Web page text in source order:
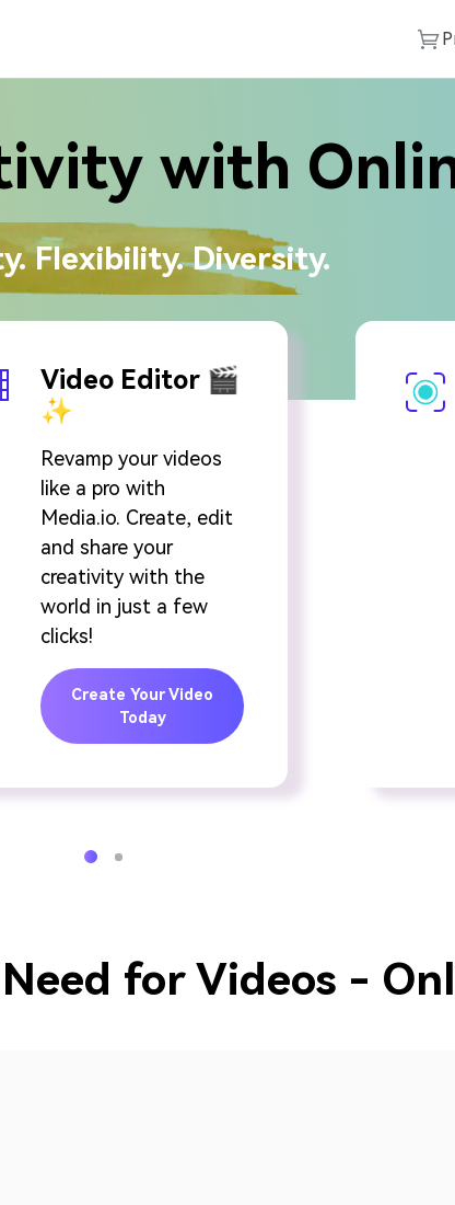
with
Flexibility. Diversity.
Video Editor 🎬
✨
Revamp your videos
like a pro with
Media.io. Create, edit
and share your
creativity with the
world in just a few
clicks!
Create Your Video
Today
for Videos -